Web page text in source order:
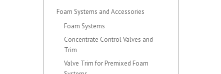
Foam Systems and Accessories
Foam Systems
Concentrate Control Valves and
Trim
Valve Trim for Premixed Foam